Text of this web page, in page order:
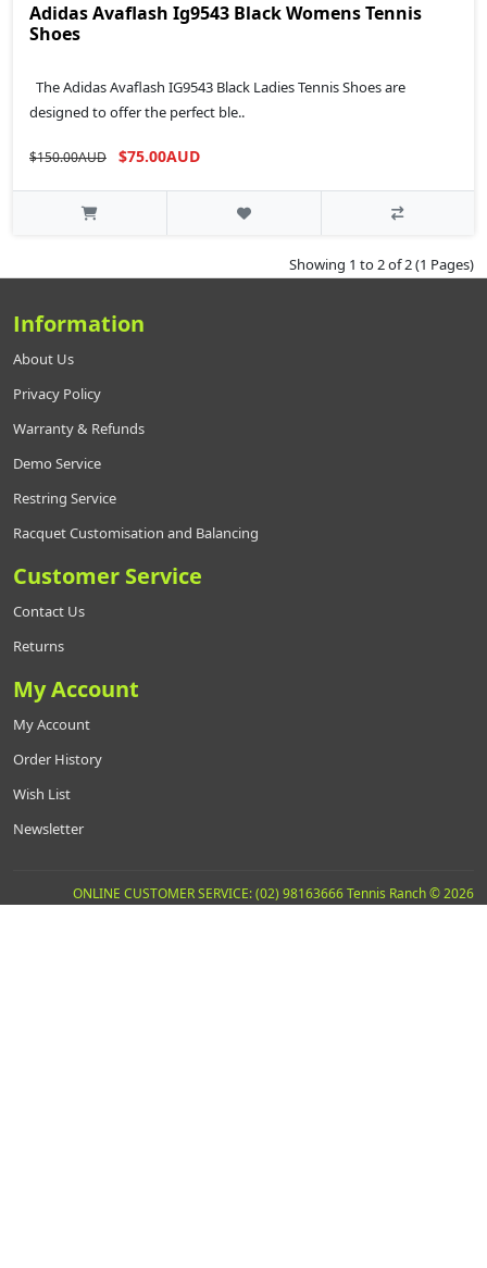
Adidas Avaflash Ig9543 Black Womens Tennis
Shoes
The Adidas Avaflash IG9543 Black Ladies Tennis Shoes are
designed to offer the perfect ble..
$150.00AUD $75.00AUD
Showing 1 to 2 of 2 (1 Pages)
Information
About Us
Privacy Policy
Warranty & Refunds
Demo Service
Restring Service
Racquet Customisation and Balancing
Customer Service
Contact Us
Returns
My Account
My Account
Order History
Wish List
Newsletter
ONLINE CUSTOMER SERVICE: (02) 98163666 Tennis Ranch © 2026